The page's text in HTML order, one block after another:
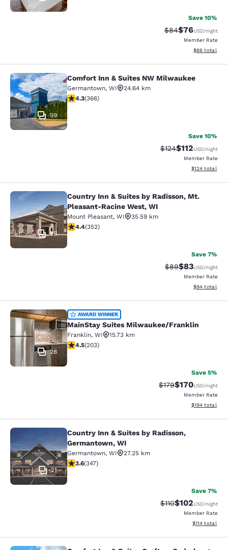
Save 10%
Strikethrough
$84Discounted
$76USD/night
Member Rate
View
$86 total
Comfort Inn & Suites NW
59
Comfort Inn & Suites NW Milwaukee
Germantown, WI
24.64 km
4.28 stars rating. Excellent. 366 reviews
4.3(366)
Save 10%
Strikethrough Rate:
$124Discounted
$112USD/night
Member Rate
View
$124 total
Country Inn & Suites by Radisson,
25
Country Inn & Suites by Radisson, Mt.
Pleasant-Racine West, WI
Mount Pleasant, WI
35.59 km
4.37 stars rating. Excellent. 352 reviews
4.4(352)
Save 7%
Strikethrough
$89Discounted
$83USD/night
Member Rate
View
$94 total
MainStay Suites Milwaukee/
28
AWARD WINNER
MainStay Suites Milwaukee/Franklin
Franklin, WI
15.73 km
4.46 stars rating. Excellent. 203 reviews
4.5(203)
Save 5%
Strikethrough Rate:
$179Discounted
$170USD/night
Member Rate
View
$194 total
Country Inn & Suites by Radisson,
21
Country Inn & Suites by Radisson,
Germantown, WI
Germantown, WI
27.25 km
3.63 stars rating. Good. 347 reviews
3.6(347)
Save 7%
Strikethrough Rate:
$110Discounted
$102USD/night
Member Rate
View
$114 total